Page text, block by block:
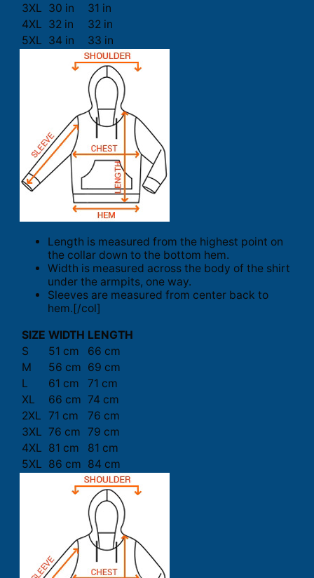
3XL 30 in
31 in
4XL 32 in
32 in
5XL 34 in 33 in
Length is measured from the highest point on
the collar down to the bottom hem.
Width is measured across the body of the shirt
under the armpits, one way.
Sleeves are measured from center back to
hem.[/col]
SIZE WIDTH LENGTH
S
51 cm
66 cm
M
56 cm 69 cm
L
61 cm
71 cm
XL
66 cm 74 cm
2XL 71 cm
76 cm
3XL 76 cm 79 cm
4XL 81 cm
81 cm
5XL 86 cm 84 cm